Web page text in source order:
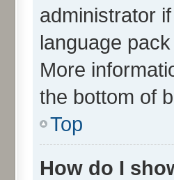
administrator
language
More
the bottom of
Top
How do I